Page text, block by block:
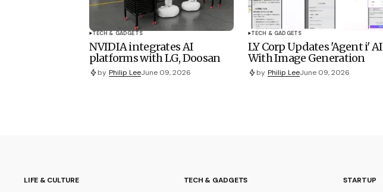
TECH & GADGETS
NVIDIA integrates AI
platforms with LG, Doosan
by Philip LeeJune 09, 2026
TECH & GADGETS
LY Corp Updates 'Agent i' AI
With Image Generation
by Philip LeeJune 09, 2026
LIFE & CULTURE TECH & GADGETS STARTUP